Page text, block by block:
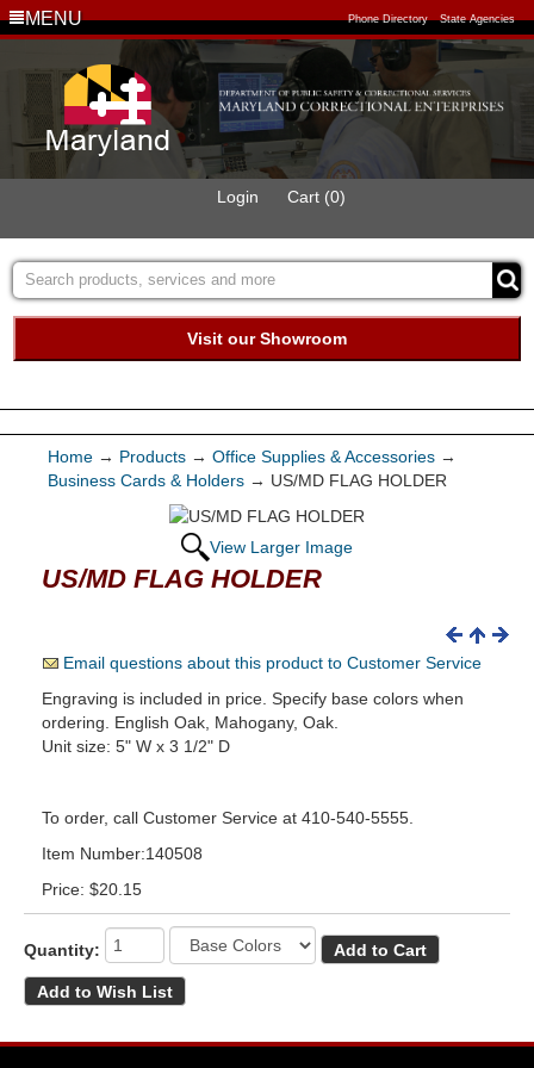
MENU Phone Directory State Agencies
Login Cart (0)
Visit our Showroom
Quick Ship Program
Products
Home → Products → Office Supplies & Accessories →
Business Cards & Holders → US/MD FLAG HOLDER
View Larger Image
US/MD FLAG HOLDER
Email questions about this product to Customer Service
Engraving is included in price. Specify base colors when
ordering. English Oak, Mahogany, Oak.
Unit size: 5" W x 3 1/2" D
To order, call Customer Service at 410-540-5555.
Item Number:140508
Price: $20.15
Quantity: